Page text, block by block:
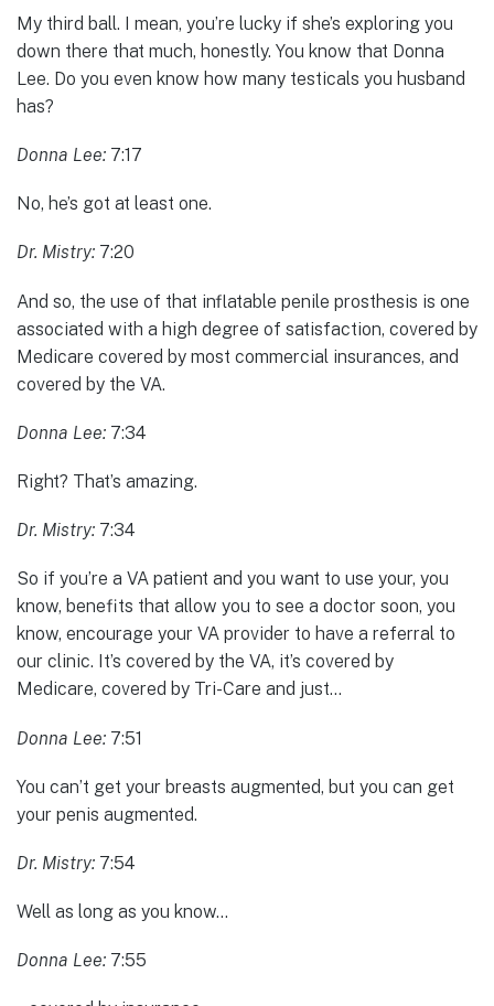
My third ball. I mean, you’re lucky if she’s exploring you
down there that much, honestly. You know that Donna
Lee. Do you even know how many testicals you husband
has?
Donna Lee: 7:17
No, he’s got at least one.
Dr. Mistry: 7:20
And so, the use of that inflatable penile prosthesis is one
associated with a high degree of satisfaction, covered by
Medicare covered by most commercial insurances, and
covered by the VA.
Donna Lee: 7:34
Right? That’s amazing.
Dr. Mistry: 7:34
So if you’re a VA patient and you want to use your, you
know, benefits that allow you to see a doctor soon, you
know, encourage your VA provider to have a referral to
our clinic. It’s covered by the VA, it’s covered by
Medicare, covered by Tri-Care and just…
Donna Lee: 7:51
You can’t get your breasts augmented, but you can get
your penis augmented.
Dr. Mistry: 7:54
Well as long as you know…
Donna Lee: 7:55